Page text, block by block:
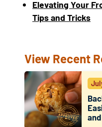
Elevating Your
Tips and Tricks
View Recent